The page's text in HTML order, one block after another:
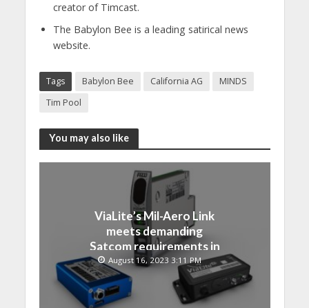
creator of Timcast.
The Babylon Bee is a leading satirical news
website.
Tags Babylon Bee California AG
MINDS
Tim Pool
You may also like
ViaLite’s Mil-Aero Link
meets demanding
Satcom requirements in
Japan
August 16, 2023 3:11 PM